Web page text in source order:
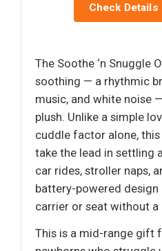
Check
The Soothe ‘n Snuggle
soothing — a rhythmic
music, and white noise
plush. Unlike a simple
cuddle factor alone,
take the lead in settling
car rides, stroller naps,
battery-powered design
carrier or seat without
This is a mid-range gift